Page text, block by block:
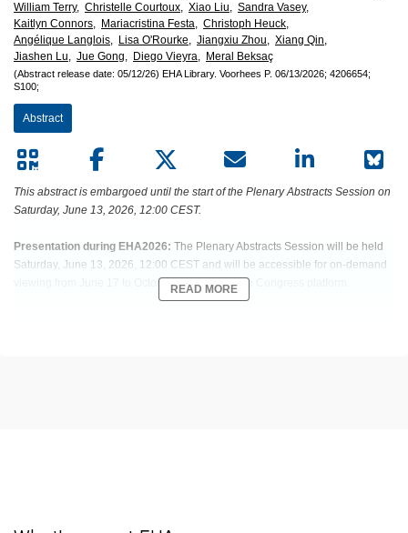
William Terry, Christelle Courtoux, Xiao Liu, Sandra Vasey,
Kaitlyn Connors, Mariacristina Festa, Christoph Heuck,
Angélique Langlois, Lisa O'Rourke, Jiangxiu Zhou, Xiang Qin,
Jiashen Lu, Jue Gong, Diego Vieyra, Meral Beksaç
(Abstract release date: 05/12/26) EHA Library. Voorhees P. 06/13/2026; 4206654;
S100;
Abstract
This abstract is embargoed until the start of the Plenary Abstracts Session on
Saturday, June 13, 2026, 12:00 CEST.
Presentation during EHA2026: The Plenary Abstracts Session will be held
Saturday, June 13, 2026, 12:00 CEST and will be accessible for on-demand
viewing from June 17 to October 15, 2026 on the Congress platform.
READ MORE